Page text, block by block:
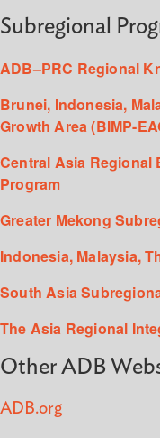
Subregional
ADB–PRC Regional
Brunei, Indonesia,
Growth Area (BIMP-
Central Asia Regional
Program
Greater Mekong
Indonesia, Malaysia,
South Asia
The Asia Regional
Other ADB
ADB.org